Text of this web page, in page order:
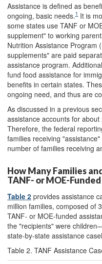
Assistance is defined as
ongoing, basic needs.1 It is
some states use TANF or
supplement" to working
Nutrition Assistance Program
supplements" are paid
assistance program.
fund food assistance for
benefits in certain states.
ongoing need, and thus are
As discussed in a previous
assistance accounts for
Therefore, the federal
families receiving
number of families receiving
How Many Families
TANF- or MOE-
Table 2 provides assistance
million families, composed of
TANF- or MOE-funded
the "recipients" were
state-by-state assistance
Table 2. TANF Assistance